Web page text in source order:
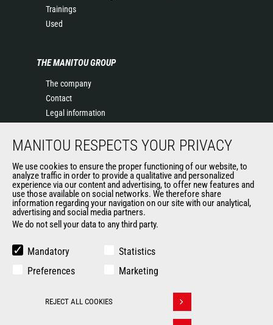
Trainings
Used
THE MANITOU GROUP
The company
Contact
Legal information
Events
History of Manitou
General Terms and Conditions of Sale
OUR OTHER SITES
Manitou Group
Used Manitou Machines
Gehl
MANITOU RESPECTS YOUR PRIVACY
We use cookies to ensure the proper functioning of our website, to
analyze traffic in order to provide a qualitative and personalized
experience via our content and advertising, to offer new features and
use those available on social networks. We therefore share
information regarding your navigation on our site with our analytical,
advertising and social media partners.
We do not sell your data to any third party.
Mandatory
Statistics
Preferences
Marketing
REJECT ALL COOKIES